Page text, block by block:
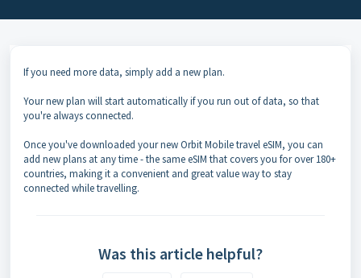
If you need more data, simply add a new plan.
Your new plan will start automatically if you run out of data, so that
you're always connected.
Once you've downloaded your new Orbit Mobile travel eSIM, you can
add new plans at any time - the same eSIM that covers you for over 180+
countries, making it a convenient and great value way to stay
connected while travelling.
Was this article helpful?